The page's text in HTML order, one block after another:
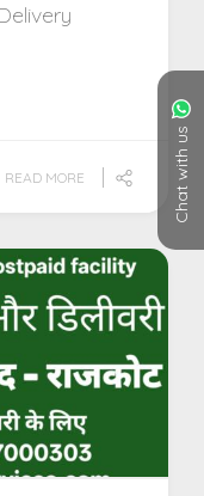
Chat with us
READ MORE